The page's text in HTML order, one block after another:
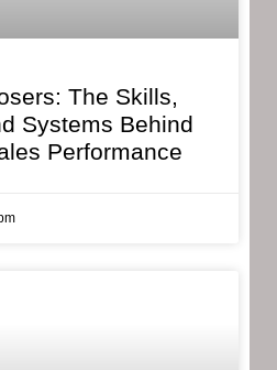
The Skills,
Systems Behind
Performance